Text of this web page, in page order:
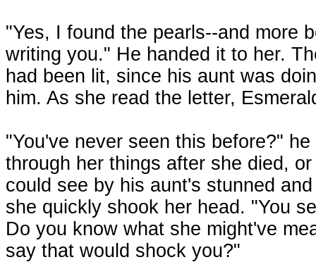
"Yes, I found the pearls--and more
writing you." He handed it to her.
had been lit, since his aunt was
him. As she read the letter,
"You've never seen this before?"
through her things after she died,
could see by his aunt's stunned
she quickly shook her head. "You
Do you know what she might've
say that would shock you?"